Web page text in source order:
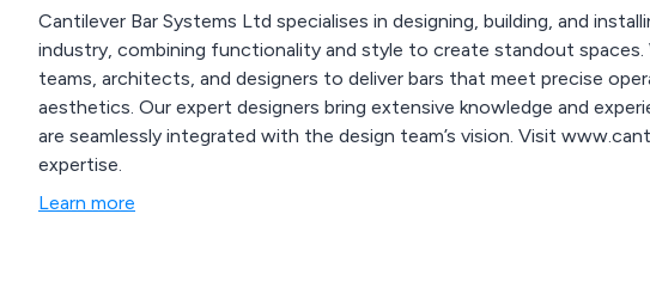
Cantilever Bar Systems Ltd specialises in designing, building, and
industry, combining functionality and style to create standout
teams, architects, and designers to deliver bars that meet precise
aesthetics. Our expert designers bring extensive knowledge and
are seamlessly integrated with the design team’s vision. Visit
expertise.
Learn more